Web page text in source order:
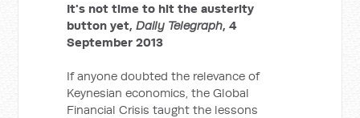
It's not time to hit the austerity
button yet,Daily Telegraph, 4
September 2013
If anyone doubted the relevance of
Keynesian economics, the Global
Financial Crisis taught the lessons